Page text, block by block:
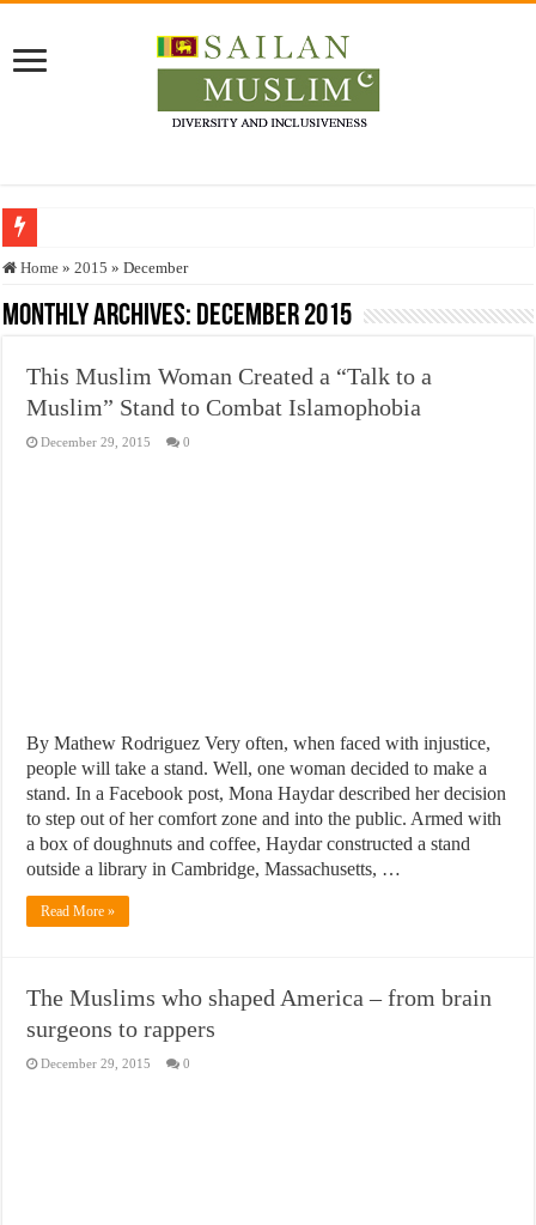
Who stopped the Quran translation?
Trick or Treat – a Muslim Guide to the Experts Industries, by Karima Hamdan
Justice for marginalized communities and women in post-conflict settings by
Exploitation Of Desperate Hajj Pilgrims By Some Deceitful Hajj Agents By
Home » 2015 » December
Monthly Archives: December 2015
This Muslim Woman Created a “Talk to a
Muslim” Stand to Combat Islamophobia
December 29, 2015 0
By Mathew Rodriguez Very often, when faced with injustice,
people will take a stand. Well, one woman decided to make a
stand. In a Facebook post, Mona Haydar described her decision
to step out of her comfort zone and into the public. Armed with
a box of doughnuts and coffee, Haydar constructed a stand
outside a library in Cambridge, Massachusetts, …
Read More »
The Muslims who shaped America – from brain
surgeons to rappers
December 29, 2015 0